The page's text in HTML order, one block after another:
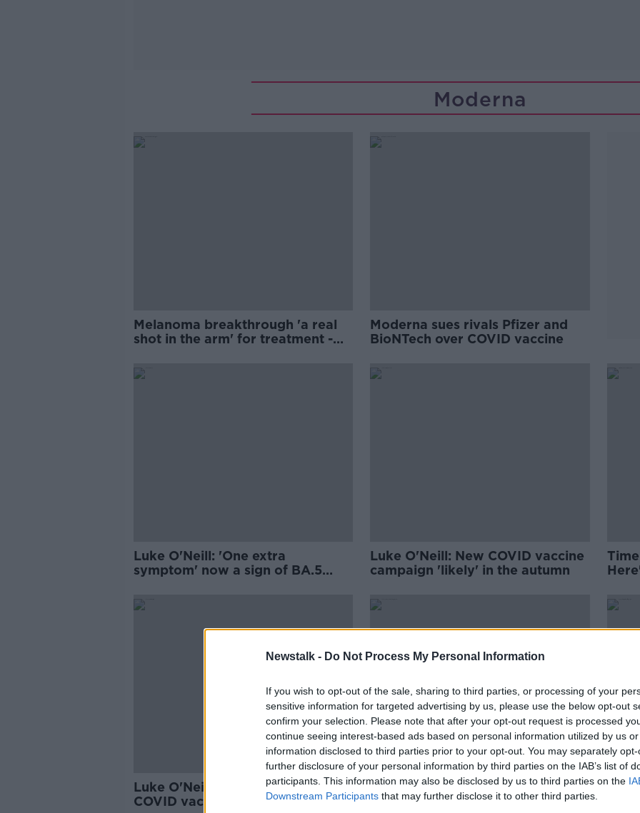
Newstalk - Do Not Process My Personal Information
If you wish to opt-out of the sale, sharing to third parties, or processing of your
sensitive information for targeted advertising by us, please use the below opt-out
confirm your selection. Please note that after your opt-out request is processed
continue seeing interest-based ads based on personal information utilized by us
information disclosed to third parties prior to your opt-out. You may separately
further disclosure of your personal information by third parties on the IAB’s list of
participants. This information may also be disclosed by us to third parties on the
Downstream Participants that may further disclose it to other third parties.
Moderna
Melanoma breakthrough 'a real
shot in the arm' for treatment -
Moderna sues rivals Pfizer and
BioNTech over COVID vaccine
Luke O'Neill: 'One extra
symptom' now a sign of BA.5
Luke O'Neill: New COVID vaccine
campaign 'likely' in the autumn
Luke O'Neill: Variant-proof
COVID vaccine trial results
Janssen booster can be given
'two months after vaccine' - EMA